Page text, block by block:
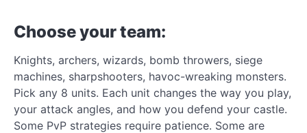
Choose your team:
Knights, archers, wizards, bomb throwers, siege
machines, sharpshooters, havoc-wreaking monsters.
Pick any 8 units. Each unit changes the way you play,
your attack angles, and how you defend your castle.
Some PvP strategies require patience. Some are